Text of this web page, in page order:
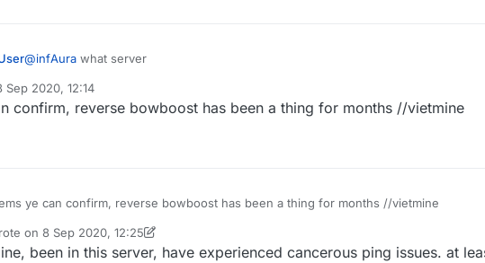
@infAura what server
Sep 2020, 12:14
confirm, reverse bowboost has been a thing for months //vietmine
ye can confirm, reverse bowboost has been a thing for months //vietmine
on 8 Sep 2020, 12:25
edited by A Former User9 Aug 2020, 12:26
been in this server, have experienced cancerous ping issues. at